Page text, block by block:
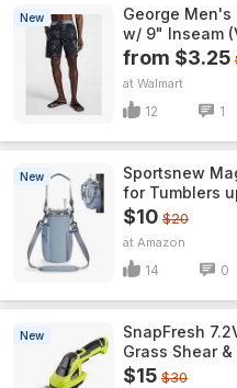
New
George Men's
w/ 9" Inseam
from $3.25
Walmart
12 1
New
Sportsnew
for Tumblers
$10 $20
Amazon
14 0
New
SnapFresh
Grass Shear
$15 $30